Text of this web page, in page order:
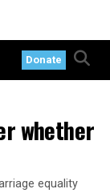
Donate
whether
equality